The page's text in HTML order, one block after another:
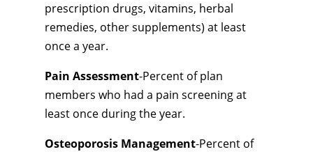
prescription drugs, vitamins, herbal
remedies, other supplements) at least
once a year.
Pain Assessment-Percent of plan
members who had a pain screening at
least once during the year.
Osteoporosis Management-Percent of